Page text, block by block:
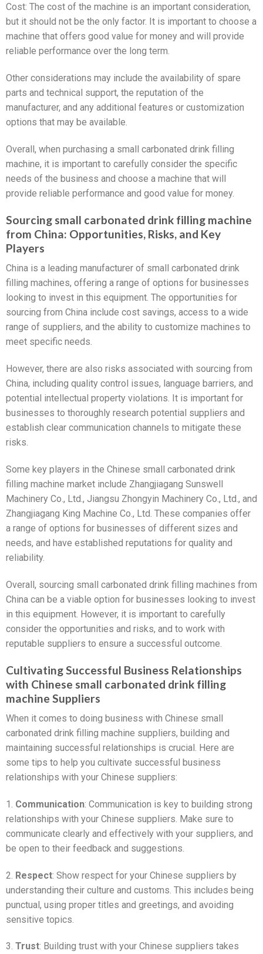
Cost: The cost of the machine is an important consideration,
but it should not be the only factor. It is important to choose a
machine that offers good value for money and will provide
reliable performance over the long term.
Other considerations may include the availability of spare
parts and technical support, the reputation of the
manufacturer, and any additional features or customization
options that may be available.
Overall, when purchasing a small carbonated drink filling
machine, it is important to carefully consider the specific
needs of the business and choose a machine that will
provide reliable performance and good value for money.
Sourcing small carbonated drink filling machine
from China: Opportunities, Risks, and Key
Players
China is a leading manufacturer of small carbonated drink
filling machines, offering a range of options for businesses
looking to invest in this equipment. The opportunities for
sourcing from China include cost savings, access to a wide
range of suppliers, and the ability to customize machines to
meet specific needs.
However, there are also risks associated with sourcing from
China, including quality control issues, language barriers, and
potential intellectual property violations. It is important for
businesses to thoroughly research potential suppliers and
establish clear communication channels to mitigate these
risks.
Some key players in the Chinese small carbonated drink
filling machine market include Zhangjiagang Sunswell
Machinery Co., Ltd., Jiangsu Zhongyin Machinery Co., Ltd., and
Zhangjiagang King Machine Co., Ltd. These companies offer
a range of options for businesses of different sizes and
needs, and have established reputations for quality and
reliability.
Overall, sourcing small carbonated drink filling machines from
China can be a viable option for businesses looking to invest
in this equipment. However, it is important to carefully
consider the opportunities and risks, and to work with
reputable suppliers to ensure a successful outcome.
Cultivating Successful Business Relationships
with Chinese small carbonated drink filling
machine Suppliers
When it comes to doing business with Chinese small
carbonated drink filling machine suppliers, building and
maintaining successful relationships is crucial. Here are
some tips to help you cultivate successful business
relationships with your Chinese suppliers:
1. Communication: Communication is key to building strong
relationships with your Chinese suppliers. Make sure to
communicate clearly and effectively with your suppliers, and
be open to their feedback and suggestions.
2. Respect: Show respect for your Chinese suppliers by
understanding their culture and customs. This includes being
punctual, using proper titles and greetings, and avoiding
sensitive topics.
3. Trust: Building trust with your Chinese suppliers takes